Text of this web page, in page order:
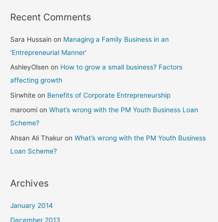
Recent Comments
Sara Hussain on Managing a Family Business in an
‘Entrepreneurial Manner’
AshleyOlsen on How to grow a small business? Factors
affecting growth
Sirwhite on Benefits of Corporate Entrepreneurship
maroomi onWhat’s wrong with the PM Youth Business Loan
Scheme?
Ahsan Ali Thakur onWhat’s wrong with the PM Youth Business
Loan Scheme?
Archives
January 2014
December 2013